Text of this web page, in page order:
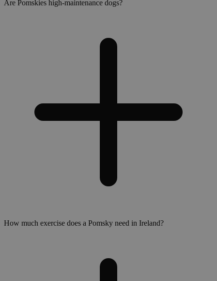
Are Pomskies high-maintenance dogs?
How much exercise does a Pomsky need in Ireland?